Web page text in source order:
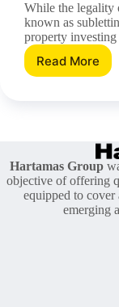
While the legality
known as
property
Read More
Does
Hartamas Group
objective of offering
equipped to cover
emerging